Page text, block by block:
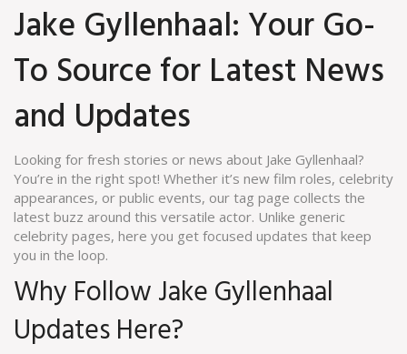
Jake Gyllenhaal: Your Go-
To Source for Latest News
and Updates
Looking for fresh stories or news about Jake Gyllenhaal?
You’re in the right spot! Whether it’s new film roles, celebrity
appearances, or public events, our tag page collects the
latest buzz around this versatile actor. Unlike generic
celebrity pages, here you get focused updates that keep
you in the loop.
Why Follow Jake Gyllenhaal
Updates Here?